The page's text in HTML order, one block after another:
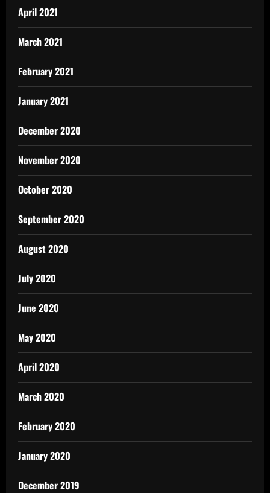
April 2021
March 2021
February 2021
January 2021
December 2020
November 2020
October 2020
September 2020
August 2020
July 2020
June 2020
May 2020
April 2020
March 2020
February 2020
January 2020
December 2019